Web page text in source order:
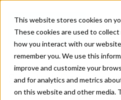
This website stores cookies on
These cookies are used to
how you interact with our
remember you. We use this
improve and customize your
and for analytics and metrics
on this website and other media.
Sculpt Pro